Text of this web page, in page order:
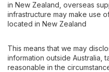
in New Zealand, overseas
infrastructure may make use
located in New Zealand
This means that we may
information outside Australia,
reasonable in the